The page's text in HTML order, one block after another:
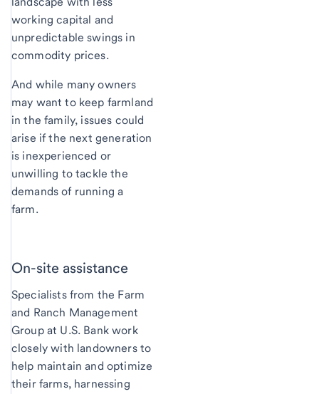
working capital and
unpredictable swings in
commodity prices.
And while many owners
may want to keep farmland
in the family, issues could
arise if the next generation
is inexperienced or
unwilling to tackle the
demands of running a
farm.
On-site assistance
Specialists from the Farm
and Ranch Management
Group at U.S. Bank work
closely with landowners to
help maintain and optimize
their farms, harnessing